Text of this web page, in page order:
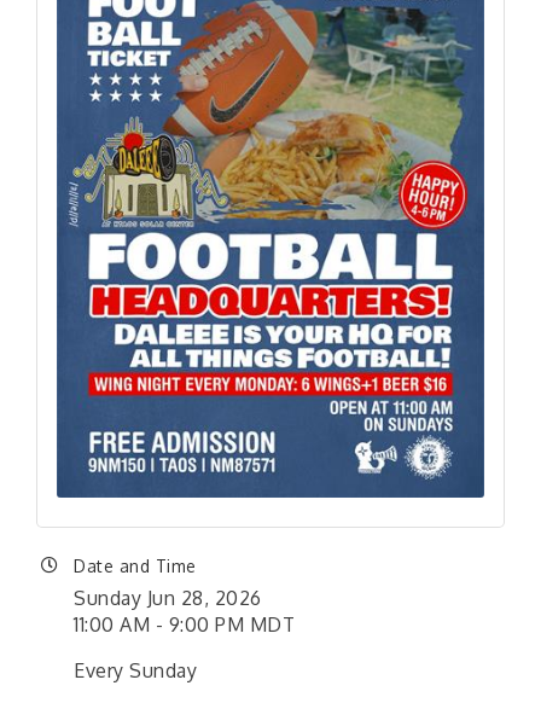
Date and Time
Sunday Jun 28, 2026
11:00 AM - 9:00 PM MDT
Every Sunday